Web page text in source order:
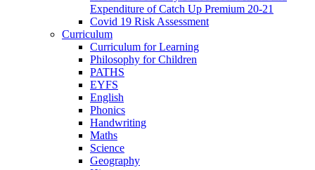
Expenditure of Catch Up Premium 20-21
Covid 19 Risk Assessment
Curriculum
Curriculum for Learning
Philosophy for Children
PATHS
EYFS
English
Phonics
Handwriting
Maths
Science
Geography